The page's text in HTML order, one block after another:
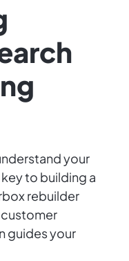
your
to building a
rebuilder
guides your